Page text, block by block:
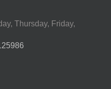
Thursday, Friday,